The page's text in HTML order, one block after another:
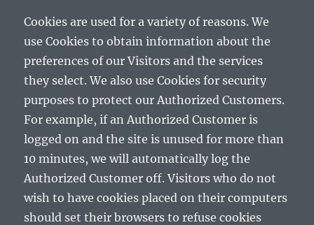
Cookies are used for a variety of reasons. We
use Cookies to obtain information about the
preferences of our Visitors and the services
they select. We also use Cookies for security
purposes to protect our Authorized Customers.
For example, if an Authorized Customer is
logged on and the site is unused for more than
10 minutes, we will automatically log the
Authorized Customer off. Visitors who do not
wish to have cookies placed on their computers
should set their browsers to refuse cookies